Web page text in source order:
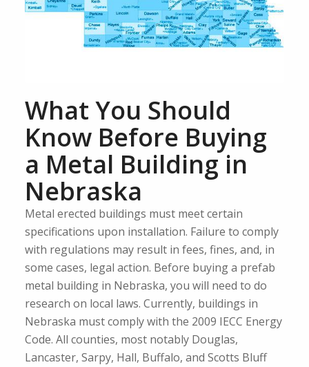
What You Should
Know Before Buying
a Metal Building in
Nebraska
Metal erected buildings must meet certain
specifications upon installation. Failure to comply
with regulations may result in fees, fines, and, in
some cases, legal action. Before buying a prefab
metal building in Nebraska, you will need to do
research on local laws. Currently, buildings in
Nebraska must comply with the 2009 IECC Energy
Code. All counties, most notably Douglas,
Lancaster, Sarpy, Hall, Buffalo, and Scotts Bluff